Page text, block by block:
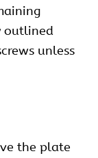
outlined
unless
the plate